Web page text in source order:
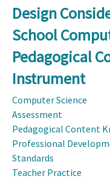
of
an
Instrument
Measuring
Science
Teachers’
Knowledge
Language
Through
Method
Design
School
Pedagogical
Instrument
Computer Science
Assessment
Pedagogical Content
Professional
Standards
Teacher Practice